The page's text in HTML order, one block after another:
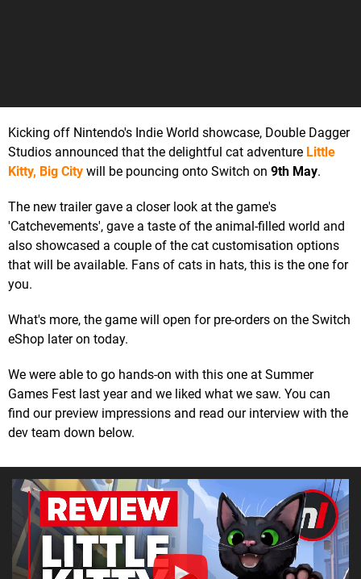
Kicking off Nintendo's Indie World showcase, Double Dagger
Studios announced that the delightful cat adventure Little
Kitty, Big City will be pouncing onto Switch on 9th May.
The new trailer gave a closer look at the game's
'Catchevements', gave a taste of the animal-filled world and
also showcased a couple of the cat customisation options
that will be available. Fans of cats in hats, this is the one for
you.
What's more, the game will open for pre-orders on the Switch
eShop later on today.
We were able to go hands-on with this one at Summer
Games Fest last year and we liked what we saw. You can
find our preview impressions and read our interview with the
dev team down below.